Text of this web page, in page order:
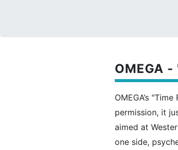
OMEGA -
OMEGA’s
permission, it
aimed at
one side,